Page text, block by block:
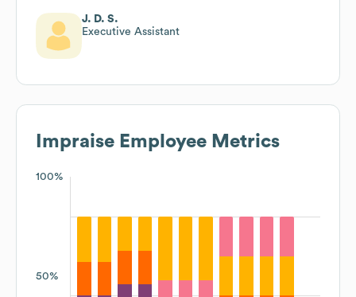
J. D. S.
Executive Assistant
Impraise Employee Metrics
100%
50%